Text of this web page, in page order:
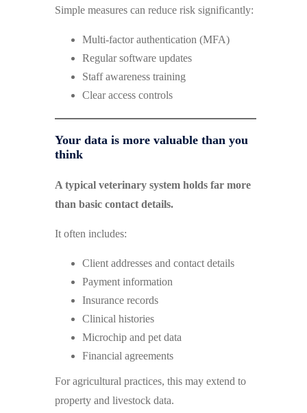
Simple measures can reduce risk significantly:
Multi-factor authentication (MFA)
Regular software updates
Staff awareness training
Clear access controls
Your data is more valuable than you
think
A typical veterinary system holds far more
than basic contact details.
It often includes:
Client addresses and contact details
Payment information
Insurance records
Clinical histories
Microchip and pet data
Financial agreements
For agricultural practices, this may extend to
property and livestock data.